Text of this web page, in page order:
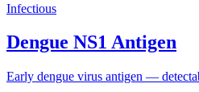
Infectious
Dengue NS1 Antigen
Early dengue virus antigen —